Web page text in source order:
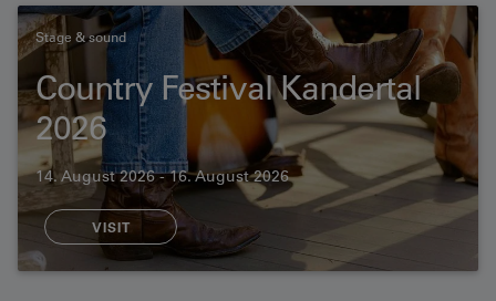
Stage & sound
Country Festival Kandertal
2026
14. August 2026 - 16. August 2026
VISIT